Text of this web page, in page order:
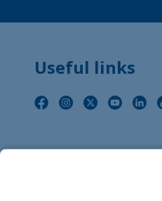
Useful links